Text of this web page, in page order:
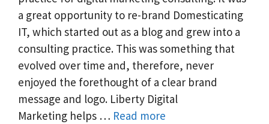
a great opportunity to re-brand Domesticating
IT, which started out as a blog and grew into a
consulting practice. This was something that
evolved over time and, therefore, never
enjoyed the forethought of a clear brand
message and logo. Liberty Digital
Marketing helps … Read more